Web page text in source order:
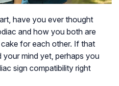
have you ever thought
and how you both are
for each other. If that
mind yet, perhaps you
sign compatibility right